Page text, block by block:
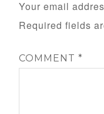
Your email
Required fields
COMMENT*